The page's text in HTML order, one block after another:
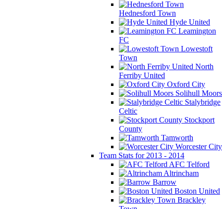
Hednesford Town
Hyde United
Leamington
FC
Lowestoft
Town
North
Ferriby United
Oxford City
Solihull Moors
Stalybridge
Celtic
Stockport
County
Tamworth
Worcester City
Team Stats for 2013 - 2014
AFC Telford
Altrincham
Barrow
Boston United
Brackley